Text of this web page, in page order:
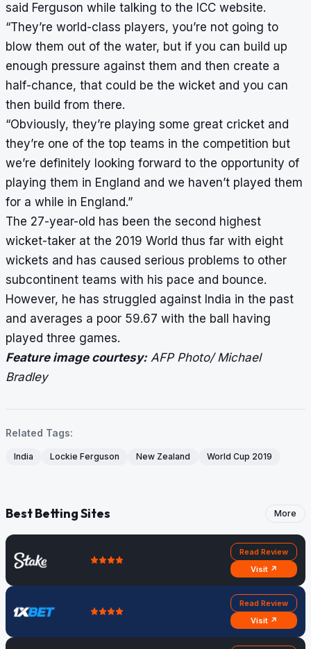
said Ferguson while talking to the ICC website.
“They’re world-class players, you’re not going to
blow them out of the water, but if you can build up
enough pressure against them and then create a
half-chance, that could be the wicket and you can
then build from there.
“Obviously, they’re playing some great cricket and
they’re one of the top teams in the competition but
we’re definitely looking forward to the opportunity of
playing them in England and we haven’t played them
for a while in England.”
The 27-year-old has been the second highest
wicket-taker at the 2019 World thus far with eight
wickets and has caused serious problems to other
subcontinent teams with his pace and bounce.
However, he has struggled against India in the past
and averages a poor 59.67 with the ball having
played three games.
Feature image courtesy:AFP Photo/ Michael
Bradley
Related Tags:
India Lockie Ferguson New Zealand World Cup 2019
Best Betting Sites More
Read Review
Visit ↗
Read Review
Visit ↗